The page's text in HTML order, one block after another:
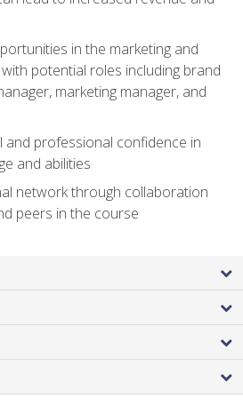
in the marketing and
potential roles including brand
marketing manager, and
and professional confidence in
and abilities
network through collaboration
peers in the course